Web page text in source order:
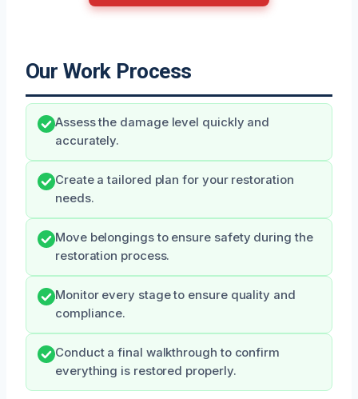
Our Work Process
Assess the damage level quickly and
accurately.
Create a tailored plan for your restoration
needs.
Move belongings to ensure safety during the
restoration process.
Monitor every stage to ensure quality and
compliance.
Conduct a final walkthrough to confirm
everything is restored properly.